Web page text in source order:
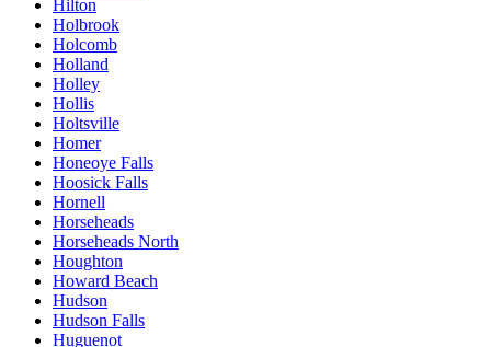
Hilton
Holbrook
Holcomb
Holland
Holley
Hollis
Holtsville
Homer
Honeoye Falls
Hoosick Falls
Hornell
Horseheads
Horseheads North
Houghton
Howard Beach
Hudson
Hudson Falls
Huguenot